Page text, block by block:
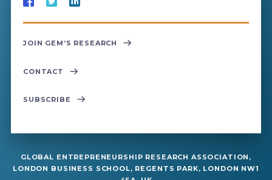
JOIN GEM’S RESEARCH
CONTACT
SUBSCRIBE
GLOBAL ENTREPRENEURSHIP RESEARCH ASSOCIATION,
LONDON BUSINESS SCHOOL, REGENTS PARK, LONDON NW1